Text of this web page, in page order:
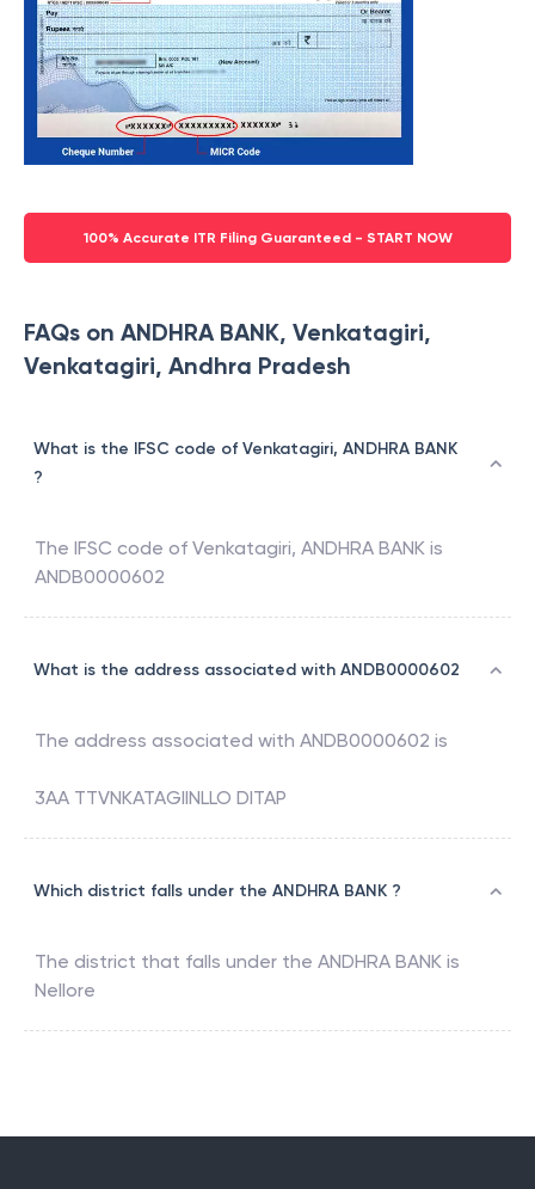
100% Accurate ITR Filing Guaranteed - START NOW
FAQs on ANDHRA BANK, Venkatagiri,
Venkatagiri, Andhra Pradesh
What is the IFSC code of Venkatagiri, ANDHRA BANK
?
The IFSC code of Venkatagiri, ANDHRA BANK is
ANDB0000602
What is the address associated with ANDB0000602
The address associated with ANDB0000602 is
3AA TTVNKATAGIINLLO DITAP
Which district falls under the ANDHRA BANK ?
The district that falls under the ANDHRA BANK is
Nellore